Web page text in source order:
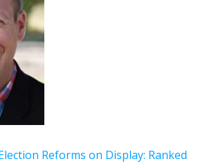
Reforms on Display: Ranked